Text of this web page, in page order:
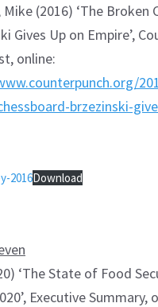
(2016) ‘The Broken
Gives Up on Empire’,
online:
brzezinski-
2016Download
‘The State of Food
Executive Summary,